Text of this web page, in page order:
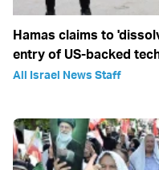
Hamas claims to
entry of US-backed
All Israel News Staff